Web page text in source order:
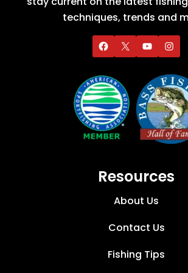
techniques, trends and
Resources
About Us
Contact Us
Fishing Tips